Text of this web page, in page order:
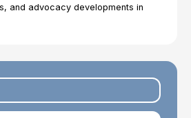
and advocacy developments in